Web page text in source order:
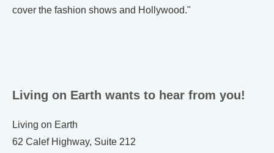
cover the fashion shows and Hollywood."
Living on Earth wants to hear from you!
Living on Earth
62 Calef Highway, Suite 212